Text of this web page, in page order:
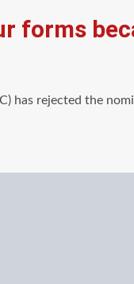
forms
has rejected the